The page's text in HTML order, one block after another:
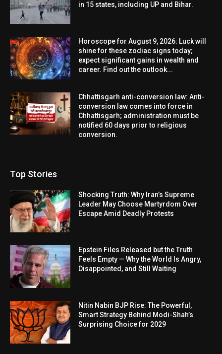
in 15 states, including UP and Bihar.
Horoscope for August 9, 2026: Luck will
shine for these zodiac signs today;
expect significant gains in wealth and
career. Find out the outlook...
Chhattisgarh anti-conversion law: Anti-
conversion law comes into force in
Chhattisgarh; administration must be
notified 60 days prior to religious
conversion.
Top Stories
Shocking Truth: Why Iran’s Supreme
Leader May Choose Martyrdom Over
Escape Amid Deadly Protests
Epstein Files Released but the Truth
Feels Empty — Why the World Is Angry,
Disappointed, and Still Waiting
Nitin Nabin BJP Rise: The Powerful,
Smart Strategy Behind Modi-Shah’s
Surprising Choice for 2029